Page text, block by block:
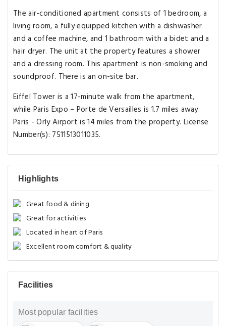
The air-conditioned apartment consists of 1 bedroom, a
living room, a fully equipped kitchen with a dishwasher
and a coffee machine, and 1 bathroom with a bidet and a
hair dryer. The unit at the property features a shower
and a dressing room. This apartment is non-smoking and
soundproof. There is an on-site bar.
Eiffel Tower is a 17-minute walk from the apartment,
while Paris Expo – Porte de Versailles is 1.7 miles away.
Paris - Orly Airport is 14 miles from the property. License
Number(s): 7511513011035.
Highlights
Great food & dining
Great for activities
Located in heart of Paris
Excellent room comfort & quality
Facilities
Most popular facilities